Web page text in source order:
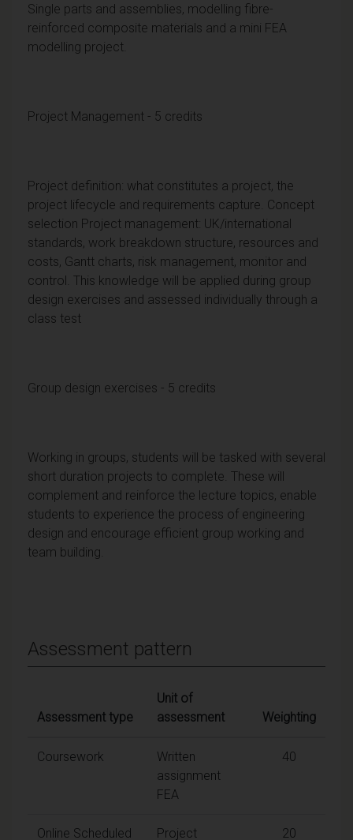
Single parts and assemblies, modelling fibre-
reinforced composite materials and a mini FEA
modelling project.
Project Management - 5 credits
Project definition: what constitutes a project, the
project lifecycle and requirements capture. Concept
selection Project management: UK/international
standards, work breakdown structure, resources and
costs, Gantt charts, risk management, monitor and
control. This knowledge will be applied during group
design exercises and assessed individually through a
class test
Group design exercises - 5 credits
Working in groups, students will be tasked with several
short duration projects to complete. These will
complement and reinforce the lecture topics, enable
students to experience the process of engineering
design and encourage efficient group working and
team building.
Assessment pattern
Assessment type
Unit of
assessment
Weighting
Coursework
Written
assignment
FEA
40
Online Scheduled Project 20